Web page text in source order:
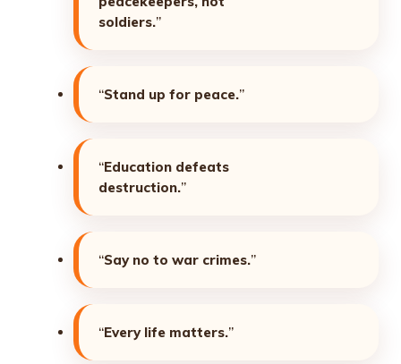
soldiers.”
“Stand up for peace.”
“Education defeats
destruction.”
“Say no to war crimes.”
“Every life matters.”